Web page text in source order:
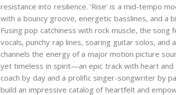
resistance into resilience. ‘Rise’ is a mid-tempo
with a bouncy groove, energetic basslines, and a
Fusing pop catchiness with rock muscle, the song
vocals, punchy rap lines, soaring guitar solos, and
channels the energy of a major motion picture
yet timeless in spirit—an epic track with heart and
coach by day and a prolific singer-songwriter by
build an impressive catalog of heartfelt and